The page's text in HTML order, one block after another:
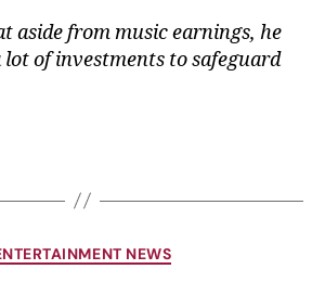
aside from music earnings, he
lot of investments to safeguard
NEWS